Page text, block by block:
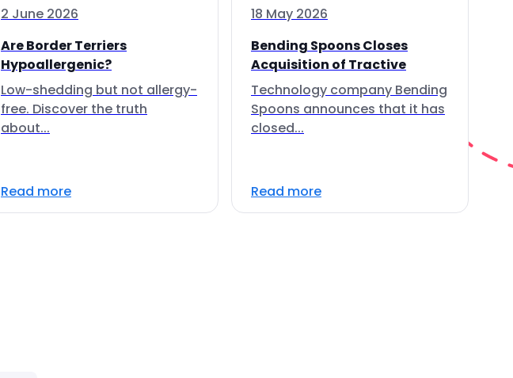
2 June 2026
Are Border Terriers
Hypoallergenic?
Low-shedding but not allergy-
free. Discover the truth
about...
Read more
18 May 2026
Bending Spoons Closes
Acquisition of Tractive
Technology company Bending
Spoons announces that it has
closed...
Read more